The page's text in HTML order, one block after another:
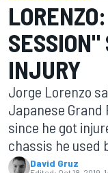
SESSION"
INJURY
Jorge Lorenzo
Japanese
since he got
chassis he used
David Gruz